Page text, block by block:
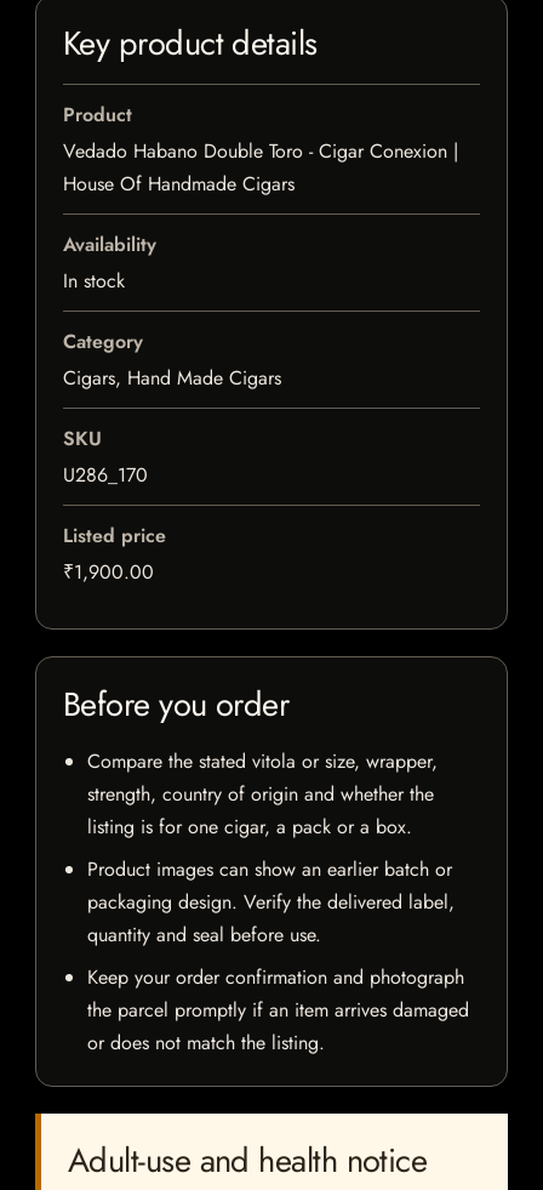
Key product details
Product
Vedado Habano Double Toro - Cigar Conexion |
House Of Handmade Cigars
Availability
In stock
Category
Cigars, Hand Made Cigars
SKU
U286_170
Listed price
₹1,900.00
Before you order
Compare the stated vitola or size, wrapper,
strength, country of origin and whether the
listing is for one cigar, a pack or a box.
Product images can show an earlier batch or
packaging design. Verify the delivered label,
quantity and seal before use.
Keep your order confirmation and photograph
the parcel promptly if an item arrives damaged
or does not match the listing.
Adult-use and health notice